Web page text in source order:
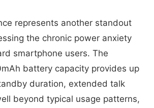
represents another standout
the chronic power anxiety
smartphone users. The
battery capacity provides up
duration, extended talk
beyond typical usage patterns,